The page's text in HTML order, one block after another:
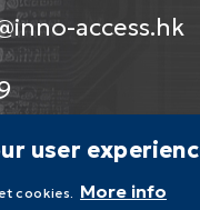
access.hk
user
cookies. More info